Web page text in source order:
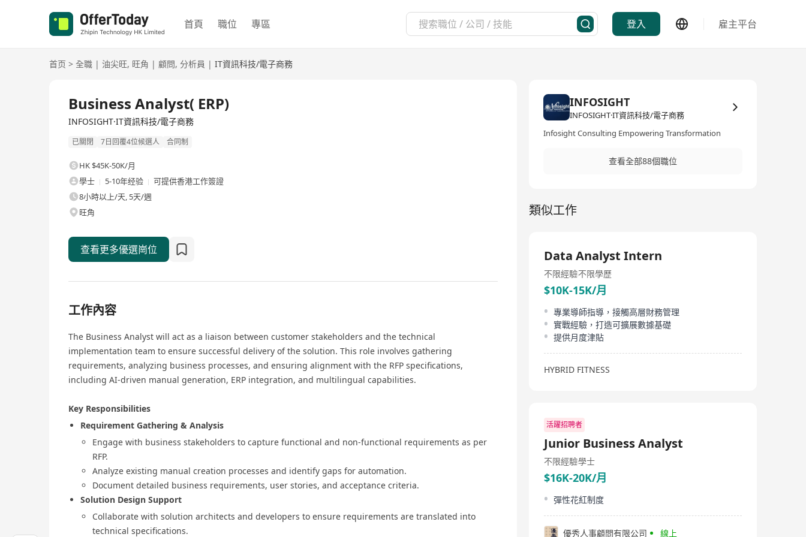
首頁 職位 專區 登入 雇主平台
首页 > 全職 | 油尖旺, 旺角 | 顧問, 分析員 | IT資訊科技/電子商務
Business Analyst( ERP)
INFOSIGHT·IT資訊科技/電子商務
已關閉 7日回覆4位候選人 合同制
HK $45K-50K/月
學士
5-10年经验
可提供香港工作簽證
8小時以上/天, 5天/週
旺角
查看更多優選崗位
工作內容
The Business Analyst will act as a liaison between customer stakeholders and the technical
implementation team to ensure successful delivery of the solution. This role involves gathering
requirements, analyzing business processes, and ensuring alignment with the RFP specifications,
including AI-driven manual generation, ERP integration, and multilingual capabilities.
Key Responsibilities
Requirement Gathering & Analysis
Engage with business stakeholders to capture functional and non-functional requirements as per
RFP.
Analyze existing manual creation processes and identify gaps for automation.
Document detailed business requirements, user stories, and acceptance criteria.
Solution Design Support
Collaborate with solution architects and developers to ensure requirements are translated into
technical specifications.
INFOSIGHT
INFOSIGHT·IT資訊科技/電子商務
Infosight Consulting Empowering Transformation
查看全部88個職位
類似工作
Data Analyst Intern
不限經驗不限學歷
$10K-15K/月
專業導師指導，接觸高層財務管理
實戰經驗，打造可擴展數據基礎
提供月度津貼
HYBRID FITNESS
活躍招聘者
Junior Business Analyst
不限經驗學士
$16K-20K/月
彈性花紅制度
優秀人事顧問有限公司 線上